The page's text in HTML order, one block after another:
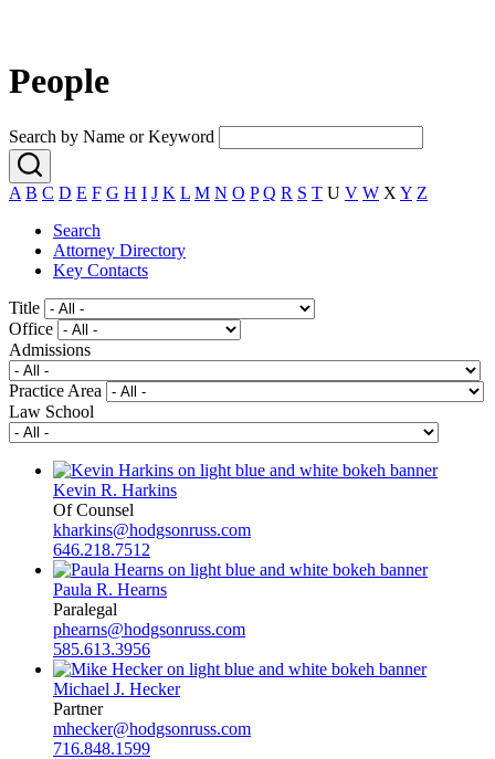
People
Search by Name or Keyword
A B C D E F G H I J K L M N O P Q R S T U V W X Y Z
Search
Attorney Directory
Key Contacts
Title
Office
Admissions
Practice Area
Law School
Kevin R. Harkins
Of Counsel
kharkins@hodgsonruss.com
646.218.7512
Paula R. Hearns
Paralegal
phearns@hodgsonruss.com
585.613.3956
Michael J. Hecker
Partner
mhecker@hodgsonruss.com
716.848.1599